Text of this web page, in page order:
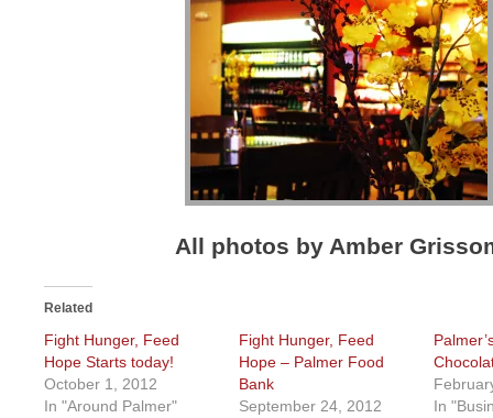
All photos by Amber
Related
Fight Hunger, Feed
Hope Starts today!
October 1, 2012
In "Around Palmer"
Fight Hunger, Feed
Hope – Palmer Food
Bank
September 24, 2012
In